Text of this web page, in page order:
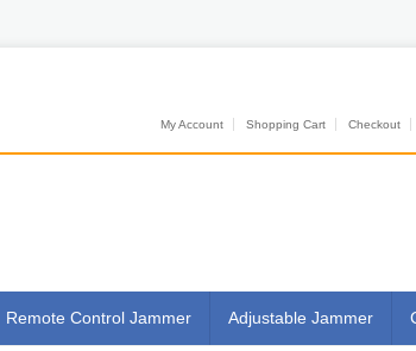
My Account Shopping Cart Checkout
Remote Control Jammer Adjustable Jammer